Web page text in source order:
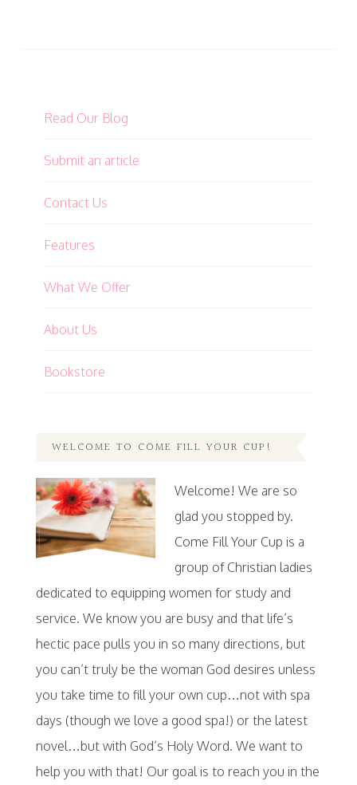
Read Our Blog
Submit an article
Contact Us
Features
What We Offer
About Us
Bookstore
WELCOME TO COME FILL YOUR CUP!
Welcome! We are so
glad you stopped by.
Come Fill Your Cup is a
group of Christian ladies
dedicated to equipping women for study and
service. We know you are busy and that life’s
hectic pace pulls you in so many directions, but
you can’t truly be the woman God desires unless
you take time to fill your own cup…not with spa
days (though we love a good spa!) or the latest
novel…but with God’s Holy Word. We want to
help you with that! Our goal is to reach you in the